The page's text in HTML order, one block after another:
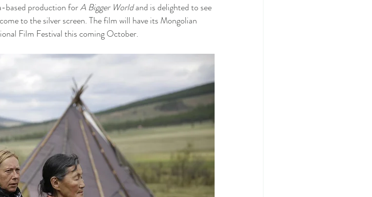
based production for A Bigger World and is delighted to see
to the silver screen. The film will have its Mongolian
Film Festival this coming October.